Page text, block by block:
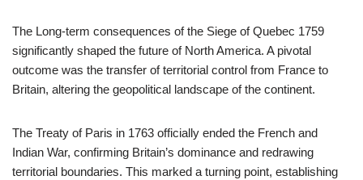
The Long-term consequences of the Siege of Quebec 1759
significantly shaped the future of North America. A pivotal
outcome was the transfer of territorial control from France to
Britain, altering the geopolitical landscape of the continent.
The Treaty of Paris in 1763 officially ended the French and
Indian War, confirming Britain’s dominance and redrawing
territorial boundaries. This marked a turning point, establishing